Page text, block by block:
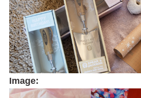
Image: